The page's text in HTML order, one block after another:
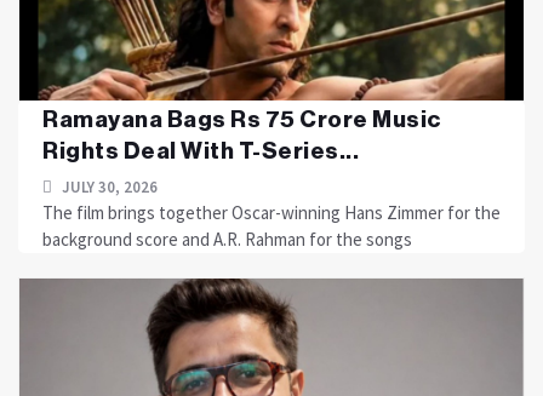
Ramayana Bags Rs 75 Crore Music
Rights Deal With T-Series...
JULY 30, 2026
The film brings together Oscar-winning Hans Zimmer for the
background score and A.R. Rahman for the songs